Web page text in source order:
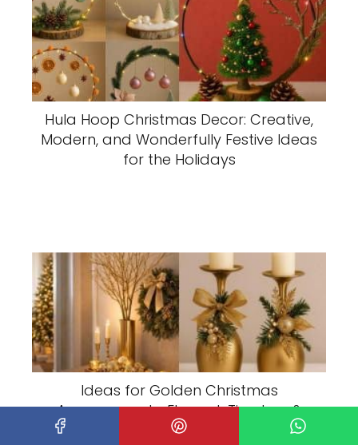
Hula Hoop Christmas Decor: Creative,
Modern, and Wonderfully Festive Ideas
for the Holidays
Ideas for Golden Christmas
Arrangements: Elegant, Timeless &
Luxurious Holiday Decor